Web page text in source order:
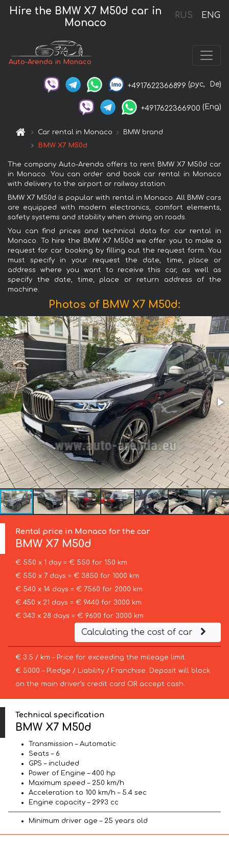
RUS ENG
Hire the BMW X7 M50d car in
Monaco
Auto-Arenda in Monaco
+4917622366899 (рус, De)
+4917622366900 (Eng)
Car rental in Monaco
BMW brand
BMW X7 M50d
The company Auto-Arenda offers to rent BMW X7 M50d car
in Monaco. You can order and book car rental in Monaco
with delivery to the airport or railway station.
BMW X7 M50d is popular with rental in Monaco. All BMW cars
are equipped with modern electronics, comfort elements,
safety systems and stability when driving on roads.
You can find prices and technical data for car rental in
Monaco. To hire the BMW X7 M50d we offer you to make a
request for car booking by filling out the request form. You
must specify in your request the date, time, place or
address where you want to receive this car, as well as
specify the date, time, place or return address of the
machine.
Photos of BMW X7 M50d:
Rental price in Monaco for the car
BMW X7 M50d
€ 550 x 1 day = € 550 for 150 km
€ 550 x 7 days = € 3850 for 1000 km
€ 540 x 14 days = € 7560 for 2000 km
€ 450 x 21 days = € 9440 for 3000 km
€ 343 x 28 days = € 9600 for 3000 km
Calculating the cost of car
€ 3.5 / km – Price for exceeding the mileage limit
€ 5000 – Pledge / Liability / Franchise. Deposit will block
on the main driver’s credit card OR accept cash.
Technical specification
BMW X7 M50d
Transmission – Automatic
Seats – 6
GPS – included
Power of Engine – 400 hp
Maximum speed – 250 km/h
Acceleration to 100 km/h – 5.4 sec
Engine capacity – 2993 cc
Minimum driver age – 25 years old